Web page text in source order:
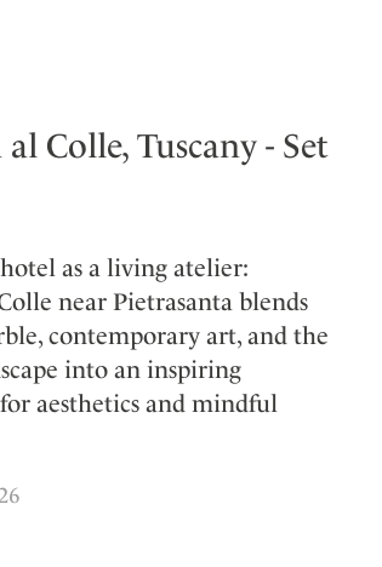
Colle, Tuscany - Set
as a living atelier:
near Pietrasanta blends
contemporary art, and the
into an inspiring
aesthetics and mindful